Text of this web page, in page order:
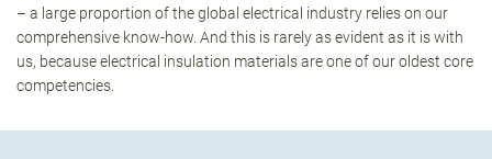
– a large proportion of the global electrical industry relies on our
comprehensive know-how. And this is rarely as evident as it is with
us, because electrical insulation materials are one of our oldest core
competencies.